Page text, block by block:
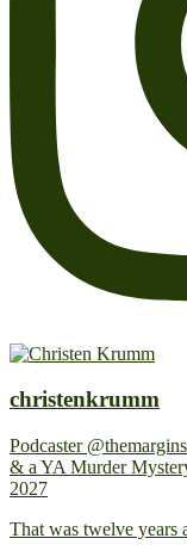
christenkrumm
Podcaster
& a YA Murder
2027
That was twelve years